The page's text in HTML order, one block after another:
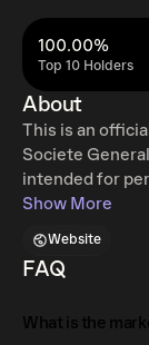
Top 10 Holders
100.00%
About
This is an
Societe
intended for
defined in
U.S.. Offering,
U.S. is not
CoinVertible
Show More
Website
FAQ
What is the